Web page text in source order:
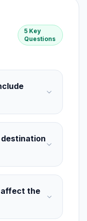
5 Key
Questions
affect the